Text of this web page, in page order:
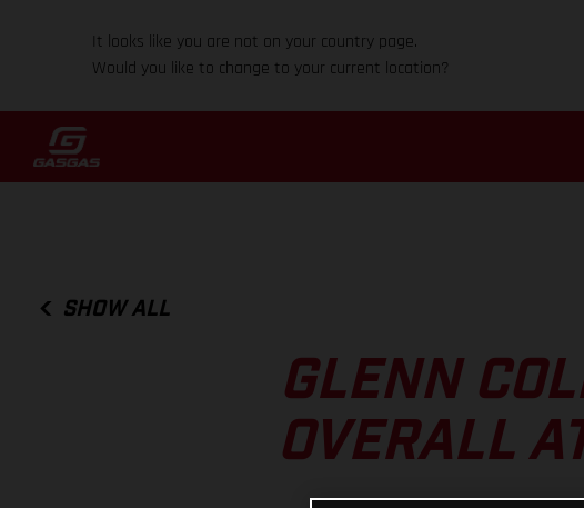
It looks like you are not on your country page.
Would you like to change to your current location?
SHOW ALL
GLENN
OVERALL